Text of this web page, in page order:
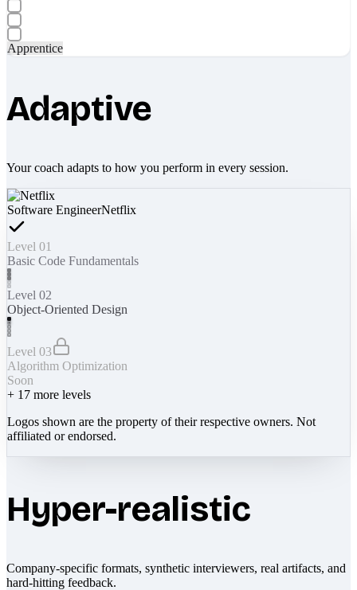
Apprentice
Adaptive
Your coach adapts to how you perform in every session.
Software EngineerNetflix
Level 01
Basic Code Fundamentals
Level 02
Object-Oriented Design
Level 03
Algorithm Optimization
Soon
+ 17 more levels
Logos shown are the property of their respective owners. Not
affiliated or endorsed.
Hyper-realistic
Company-specific formats, synthetic interviewers, real artifacts, and
hard-hitting feedback.